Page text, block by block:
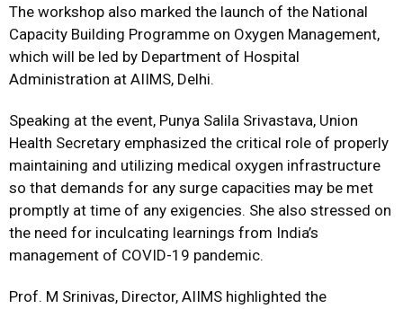
The workshop also marked the launch of the National
Capacity Building Programme on Oxygen Management,
which will be led by Department of Hospital
Administration at AIIMS, Delhi.
Speaking at the event, Punya Salila Srivastava, Union
Health Secretary emphasized the critical role of properly
maintaining and utilizing medical oxygen infrastructure
so that demands for any surge capacities may be met
promptly at time of any exigencies. She also stressed on
the need for inculcating learnings from India’s
management of COVID-19 pandemic.
Prof. M Srinivas, Director, AIIMS highlighted the